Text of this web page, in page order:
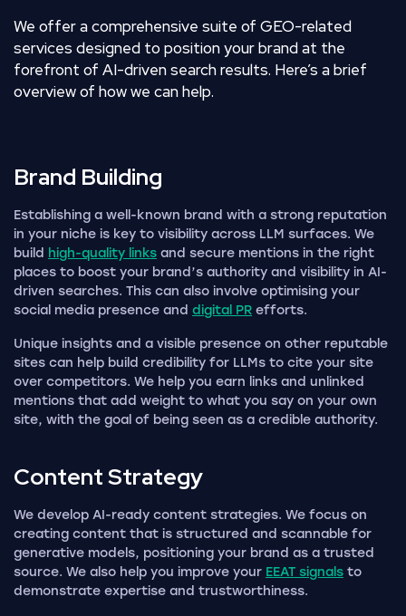
We offer a comprehensive suite of GEO-related
services designed to position your brand at the
forefront of AI-driven search results. Here’s a brief
overview of how we can help.
Brand Building
Establishing a well-known brand with a strong reputation
in your niche is key to visibility across LLM surfaces. We
build high-quality links and secure mentions in the right
places to boost your brand’s authority and visibility in AI-
driven searches. This can also involve optimising your
social media presence and digital PR efforts.
Unique insights and a visible presence on other reputable
sites can help build credibility for LLMs to cite your site
over competitors. We help you earn links and unlinked
mentions that add weight to what you say on your own
site, with the goal of being seen as a credible authority.
ContentStrategy
We develop AI-ready content strategies. We focus on
creating content that is structured and scannable for
generative models, positioning your brand as a trusted
source. We also help you improve your EEAT signals to
demonstrate expertise and trustworthiness.